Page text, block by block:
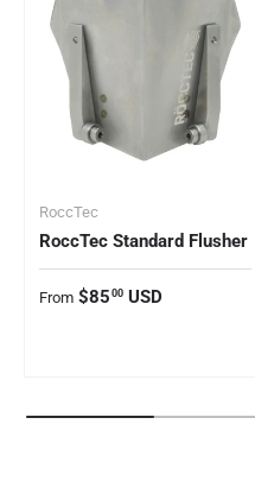
RoccTec
RoccTec Standard Flusher
Regular price
From $85 00 USD